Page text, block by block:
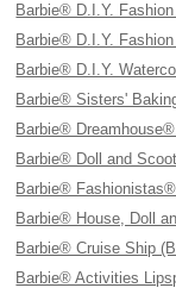
Barbie® D.I.Y.
Barbie® D.I.Y.
Barbie® D.I.Y.
Barbie® Sisters'
Barbie®
Barbie® Doll and
Barbie®
Barbie® House, Doll
Barbie® Cruise Ship
Barbie® Activities